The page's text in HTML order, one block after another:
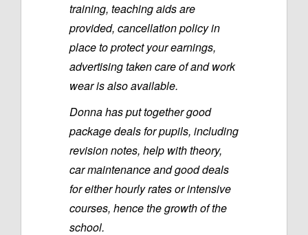
training, teaching aids are
provided, cancellation policy in
place to protect your earnings,
advertising taken care of and work
wear is also available.
Donna has put together good
package deals for pupils, including
revision notes, help with theory,
car maintenance and good deals
for either hourly rates or intensive
courses, hence the growth of the
school.